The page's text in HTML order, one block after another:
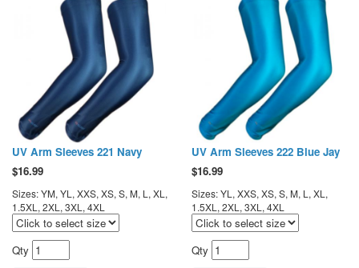
UV Arm Sleeves 221 Navy
$16.99
Sizes: YM, YL, XXS, XS, S, M, L, XL,
1.5XL, 2XL, 3XL, 4XL
Qty
UV Arm Sleeves 222 Blue Jay
$16.99
Sizes: YL, XXS, XS, S, M, L, XL,
1.5XL, 2XL, 3XL, 4XL
Qty